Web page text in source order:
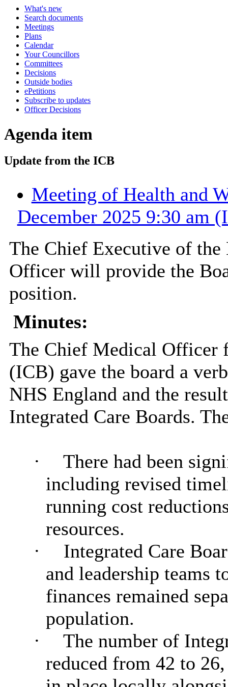
What's new
Search documents
Meetings
Plans
Calendar
Your Councillors
Committees
Decisions
Outside bodies
ePetitions
Subscribe to updates
Officer Decisions
Agenda item
Update from the ICB
Meeting of Health and
December 2025 9:30 am
The Chief Executive of
Officer will provide the
position.
Minutes:
The Chief Medical Officer
(ICB) gave the board a
NHS England and the
Integrated Care Boards.
·
There had been
including revised
running cost
resources.
·
Integrated Care
and leadership teams
finances remained
population.
·
The number of
reduced from 42 to